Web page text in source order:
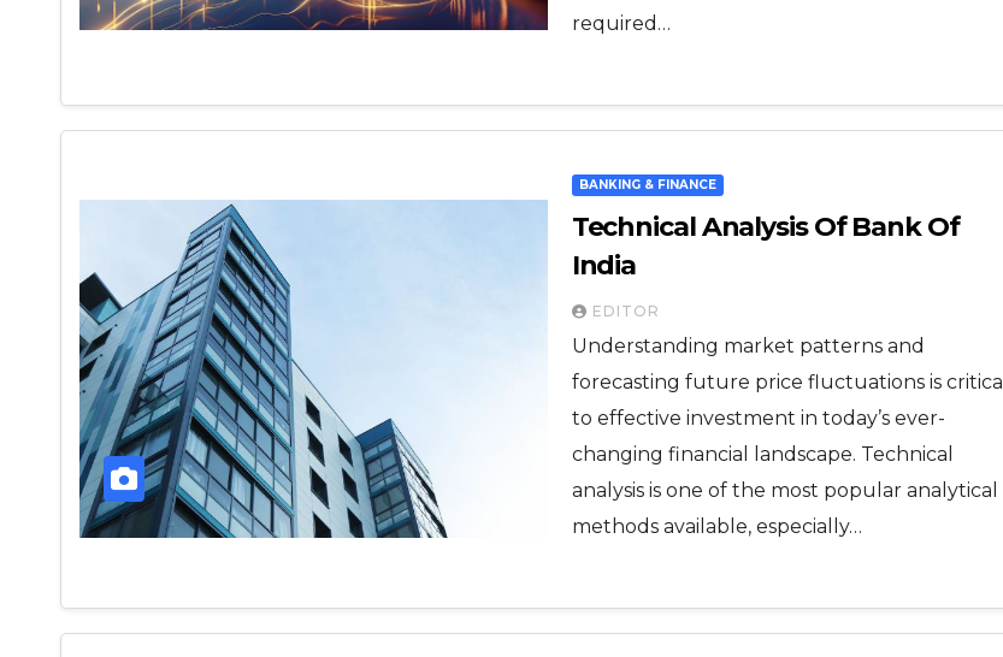
required…
BANKING & FINANCE
Technical Analysis Of Bank Of
India
EDITOR
Understanding market patterns and
forecasting future price fluctuations is critical
to effective investment in today’s ever-
changing financial landscape. Technical
analysis is one of the most popular analytical
methods available, especially…